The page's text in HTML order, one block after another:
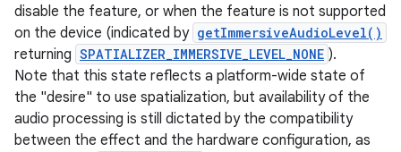
disable the feature, or when the feature is not supported
on the device (indicated by getImmersiveAudioLevel()
returning SPATIALIZER_IMMERSIVE_LEVEL_NONE ).
Note that this state reflects a platform-wide state of
the "desire" to use spatialization, but availability of the
audio processing is still dictated by the compatibility
between the effect and the hardware configuration, as